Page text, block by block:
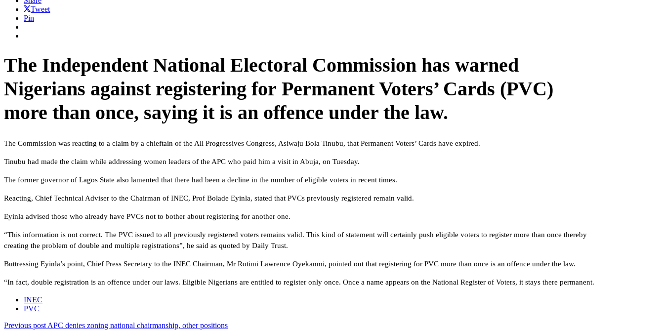
Tweet
Pin
The Independent National Electoral Commission has warned
Nigerians against registering for Permanent Voters’ Cards (PVC)
more than once, saying it is an offence under the law.
The Commission was reacting to a claim by a chieftain of the All Progressives Congress, Asiwaju Bola Tinubu, that Permanent Voters’ Cards have expired.
Tinubu had made the claim while addressing women leaders of the APC who paid him a visit in Abuja, on Tuesday.
The former governor of Lagos State also lamented that there had been a decline in the number of eligible voters in recent times.
Reacting, Chief Technical Adviser to the Chairman of INEC, Prof Bolade Eyinla, stated that PVCs previously registered remain valid.
Eyinla advised those who already have PVCs not to bother about registering for another one.
“This information is not correct. The PVC issued to all previously registered voters remains valid. This kind of statement will certainly push eligible voters to register more than once thereby
creating the problem of double and multiple registrations”, he said as quoted by Daily Trust.
Buttressing Eyinla’s point, Chief Press Secretary to the INEC Chairman, Mr Rotimi Lawrence Oyekanmi, pointed out that registering for PVC more than once is an offence under the law.
“In fact, double registration is an offence under our laws. Eligible Nigerians are entitled to register only once. Once a name appears on the National Register of Voters, it stays there permanent.
INEC
PVC
Previous post APC denies zoning national chairmanship, other positions